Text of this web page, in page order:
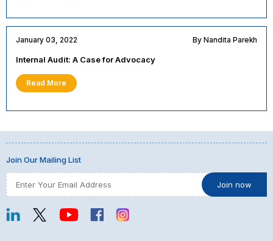
January 03, 2022 By Nandita Parekh
Internal Audit: A Case for Advocacy
Read More
Join Our Mailing List